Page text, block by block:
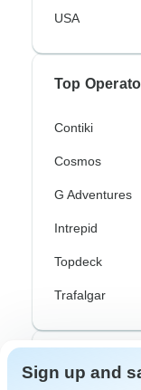
USA
Top
Contiki
Cosmos
G Adventures
Intrepid
Topdeck
Trafalgar
Sign up and